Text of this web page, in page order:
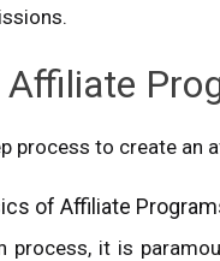
process to create an
of Affiliate
process, it is